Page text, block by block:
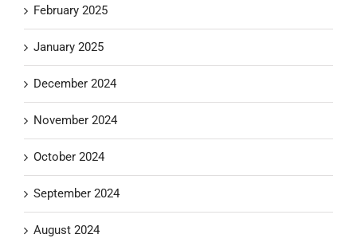
February 2025
January 2025
December 2024
November 2024
October 2024
September 2024
August 2024